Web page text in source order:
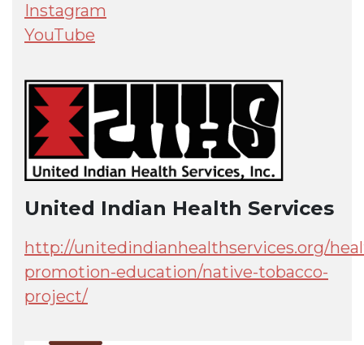
Instagram
YouTube
United Indian Health Services
http://unitedindianhealthservices.org/
promotion-education/native-tobacco-
project/